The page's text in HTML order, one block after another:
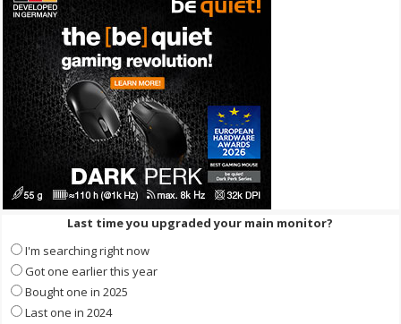
Last time you upgraded your main monitor?
I'm searching right now
Got one earlier this year
Bought one in 2025
Last one in 2024